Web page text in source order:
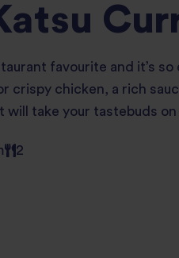
favourite and it’s so
crispy chicken, a rich
will take your tastebuds on
2